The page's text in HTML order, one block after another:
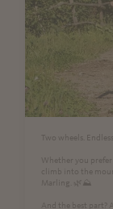
Two wheels.
Whether you
climb into the
Marling. 🌿⛰️
And the best part?